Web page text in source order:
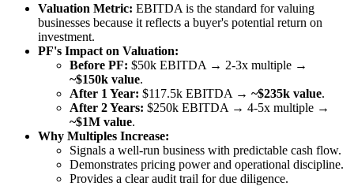
Valuation Metric: EBITDA is the standard for valuing
businesses because it reflects a buyer's potential return on
investment.
PF's Impact on Valuation:
Before PF: $50k EBITDA → 2-3x multiple →
~$150k value.
After 1 Year: $117.5k EBITDA → ~$235k value.
After 2 Years: $250k EBITDA → 4-5x multiple →
~$1M value.
Why Multiples Increase:
Signals a well-run business with predictable cash flow.
Demonstrates pricing power and operational discipline.
Provides a clear audit trail for due diligence.